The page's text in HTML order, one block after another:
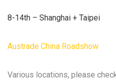
8-14th – Shanghai + Taipei
Austrade China Roadshow
Various locations, please